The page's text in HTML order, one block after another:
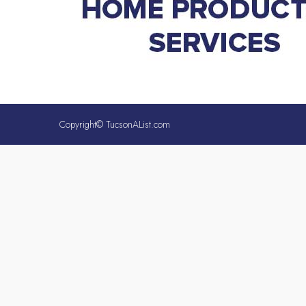
Copyright© TucsonAList.com